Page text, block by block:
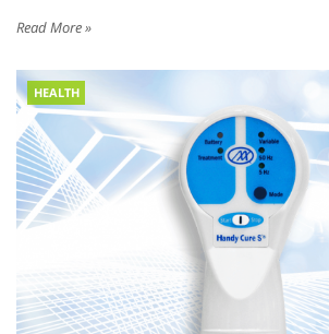
Read More »
HEALTH